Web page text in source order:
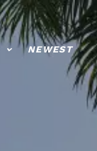
NEWEST